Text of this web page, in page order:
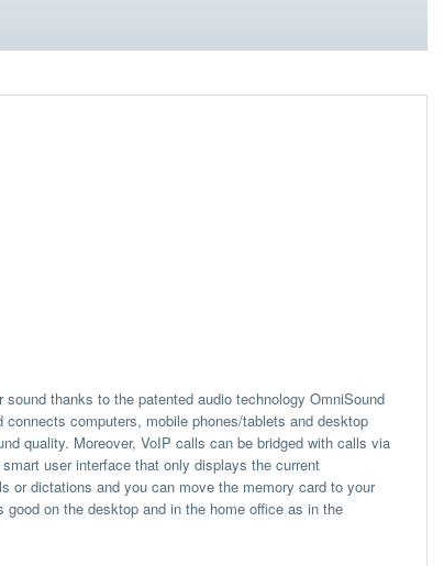
thanks to the patented audio technology OmniSound
computers, mobile phones/tablets and desktop
quality. Moreover, VoIP calls can be bridged with calls via
user interface that only displays the current
or dictations and you can move the memory card to your
on the desktop and in the home office as in the